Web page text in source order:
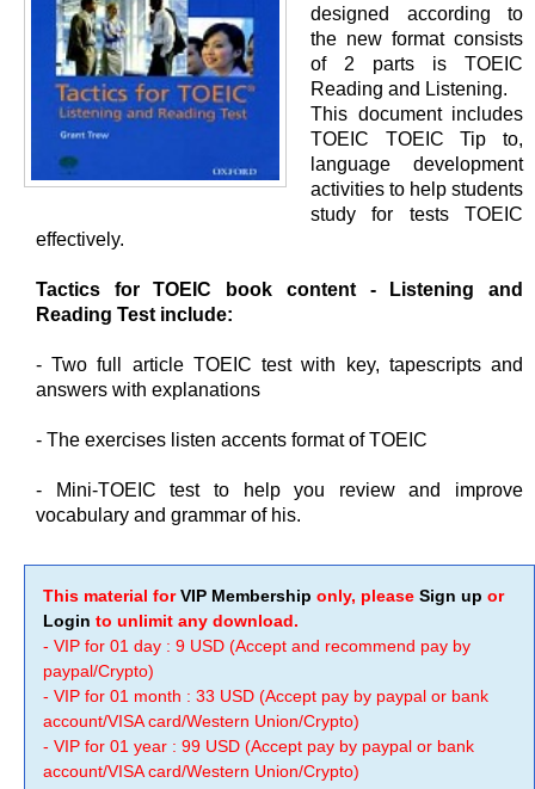
designed according to
the new format consists
of 2 parts is TOEIC
Reading and Listening.
This document includes
TOEIC TOEIC Tip to,
language development
activities to help students
study for tests TOEIC
effectively.
Tactics for TOEIC book content - Listening and
Reading Test include:
- Two full article TOEIC test with key, tapescripts and
answers with explanations
- The exercises listen accents format of TOEIC
- Mini-TOEIC test to help you review and improve
vocabulary and grammar of his.
This material forVIP Membership only, please Sign up or
Login to unlimit any download.
- VIP for 01 day : 9 USD (Accept and recommend pay by
paypal/Crypto)
- VIP for 01 month : 33 USD (Accept pay by paypal or bank
account/VISA card/Western Union/Crypto)
- VIP for 01 year : 99 USD (Accept pay by paypal or bank
account/VISA card/Western Union/Crypto)